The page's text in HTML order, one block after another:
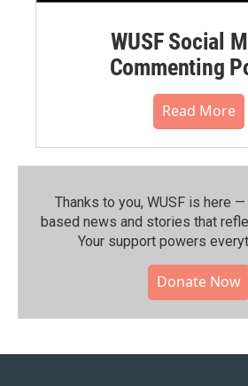
WUSF Social
Commenting
Read More
Thanks to you, WUSF is here
based news and stories that
Your support powers
Donate Now